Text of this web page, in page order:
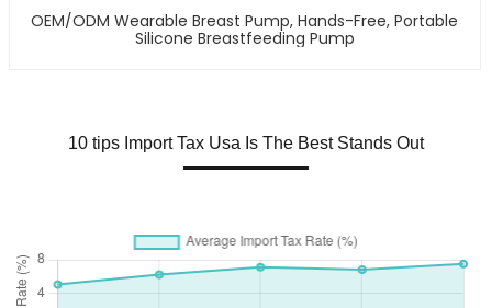
OEM/ODM Wearable Breast Pump, Hands-Free, Portable
Silicone Breastfeeding Pump
10 tips Import Tax Usa Is The Best Stands Out